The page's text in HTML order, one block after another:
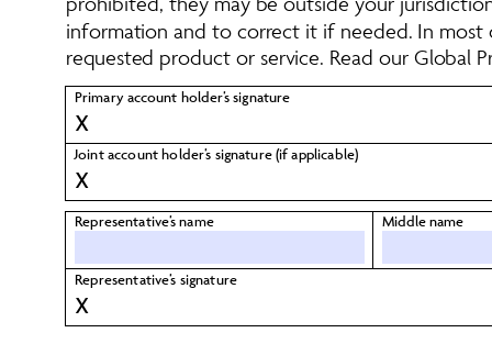
information and to correct it if needed. In
requested product or service. Read our Global
Primary account holder’s signature
X
Joint account holder’s signature (if applicable)
X
Representative’s name Middle name
Representative’s signature
X